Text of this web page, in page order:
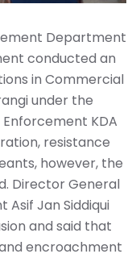
Department
conducted an
in Commercial
under the
KDA
resistance
however, the
Director General
Jan Siddiqui
and said that
encroachment